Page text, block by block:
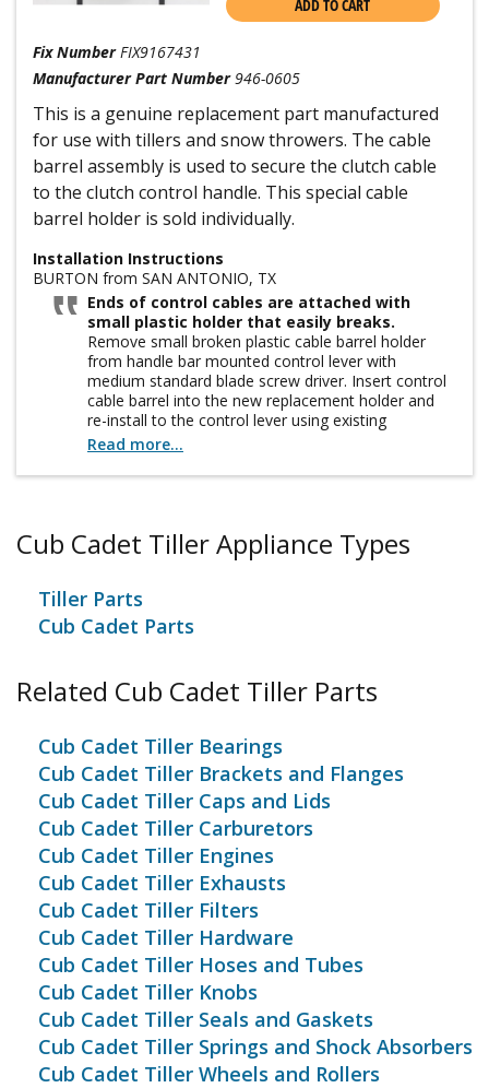
ADD TO CART
Fix Number FIX9167431
Manufacturer Part Number 946-0605
This is a genuine replacement part manufactured
for use with tillers and snow throwers. The cable
barrel assembly is used to secure the clutch cable
to the clutch control handle. This special cable
barrel holder is sold individually.
Installation Instructions
BURTON from SAN ANTONIO, TX
Ends of control cables are attached with
small plastic holder that easily breaks.
Remove small broken plastic cable barrel holder
from handle bar mounted control lever with
medium standard blade screw driver. Insert control
cable barrel into the new replacement holder and
re-install to the control lever using existing
mounting screw. Order extra cable barrel holders
and attach to tiller handle with wire or ty-rap so you
have them handy for future use. Easy to replace but
same as replaced.
Read more...
Cub Cadet Tiller Appliance Types
Tiller Parts
Cub Cadet Parts
Related Cub Cadet Tiller Parts
Cub Cadet Tiller Bearings
Cub Cadet Tiller Brackets and Flanges
Cub Cadet Tiller Caps and Lids
Cub Cadet Tiller Carburetors
Cub Cadet Tiller Engines
Cub Cadet Tiller Exhausts
Cub Cadet Tiller Filters
Cub Cadet Tiller Hardware
Cub Cadet Tiller Hoses and Tubes
Cub Cadet Tiller Knobs
Cub Cadet Tiller Seals and Gaskets
Cub Cadet Tiller Springs and Shock Absorbers
Cub Cadet Tiller Wheels and Rollers